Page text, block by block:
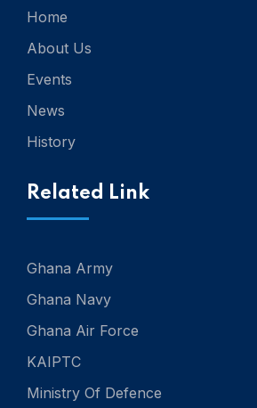
Home
About Us
Events
News
History
Related Link
Ghana Army
Ghana Navy
Ghana Air Force
KAIPTC
Ministry Of Defence